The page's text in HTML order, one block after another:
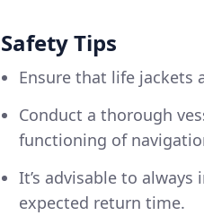
Safety Tips
Ensure that life jackets
Conduct a thorough
functioning of
It’s advisable to
expected return time.